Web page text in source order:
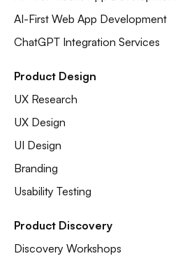
AI-First Web App Development
ChatGPT Integration Services
Product Design
UX Research
UX Design
UI Design
Branding
Usability Testing
Product Discovery
Discovery Workshops